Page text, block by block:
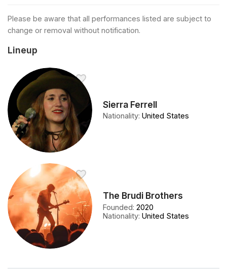
Please be aware that all performances listed are subject to
change or removal without notification.
Lineup
Sierra Ferrell
Nationality:United States
The Brudi Brothers
Founded:2020
Nationality:United States